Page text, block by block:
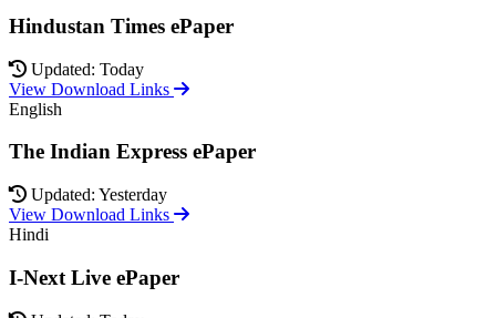
Hindustan Times ePaper
Updated: Today
View Download Links
English
The Indian Express ePaper
Updated: Yesterday
View Download Links
Hindi
I-Next Live ePaper